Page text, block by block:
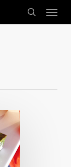
search
Menu